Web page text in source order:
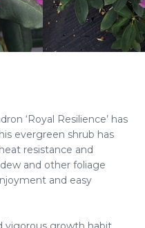
‘Royal Resilience’ has
evergreen shrub has
resistance and
and other foliage
and easy